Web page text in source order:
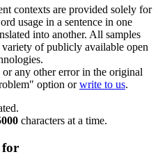
contexts are provided solely for
usage in a sentence in one
into another. All samples
of publicly available open
any other error in the original
option orwrite to us.
characters at a time.
for